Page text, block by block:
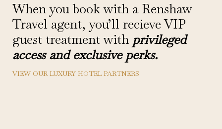
When you book with a Renshaw
Travel agent, you’ll recieve VIP
guest treatment with privileged
access and exclusive perks.
VIEW OUR LUXURY HOTEL PARTNERS